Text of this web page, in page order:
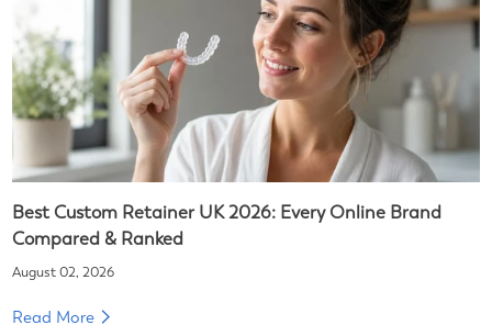
Best Custom Retainer UK 2026: Every Online Brand
Compared & Ranked
August 02, 2026
Read More